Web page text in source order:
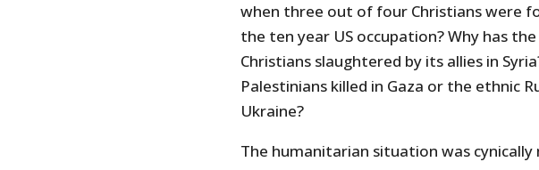
when three out of four Christians were
the ten year US occupation? Why has
Christians slaughtered by its allies in
Palestinians killed in Gaza or the ethnic
Ukraine?
The humanitarian situation was